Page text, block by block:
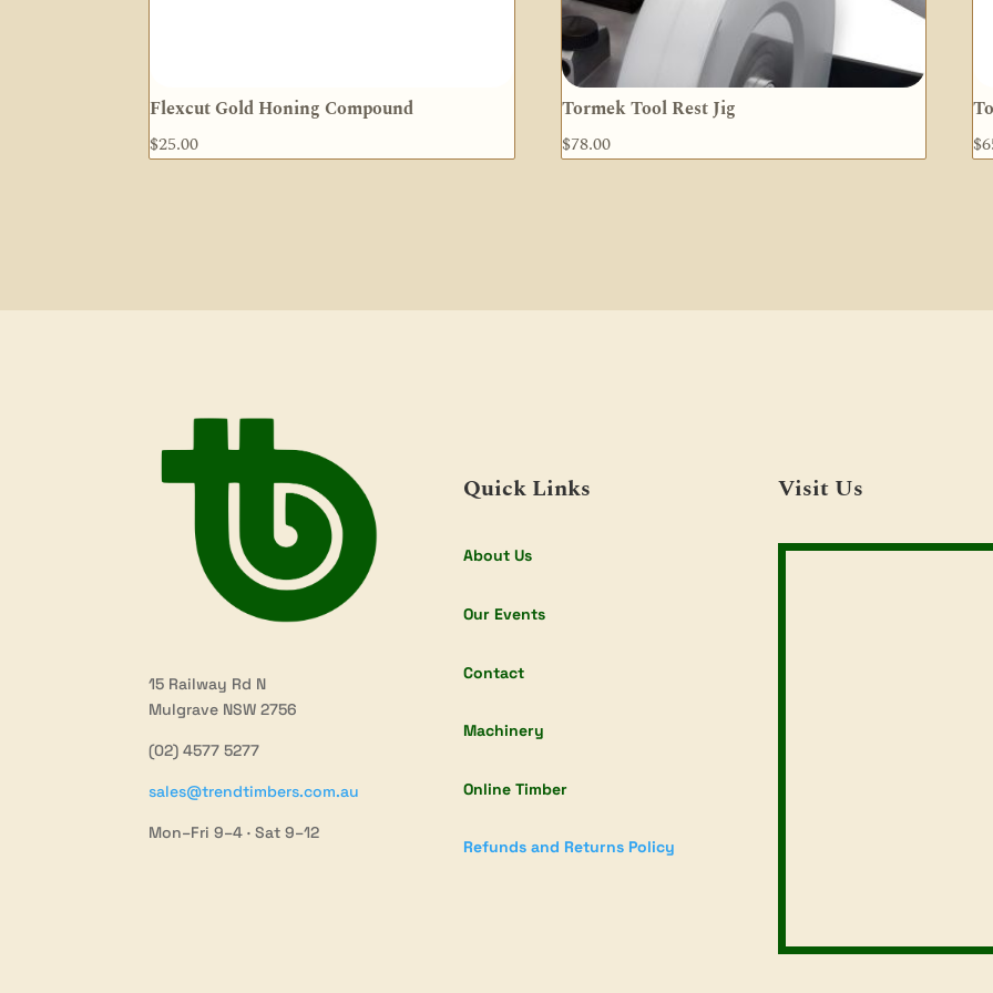
Flexcut Gold Honing Compound
$25.00
Tormek Tool Rest Jig
$78.00
$
15 Railway Rd N
Mulgrave NSW 2756
(02) 4577 5277
sales@trendtimbers.com.au
Mon–Fri 9–4 · Sat 9–12
Quick Links
About Us
Our Events
Contact
Machinery
Online Timber
Refunds and Returns Policy
Visit Us